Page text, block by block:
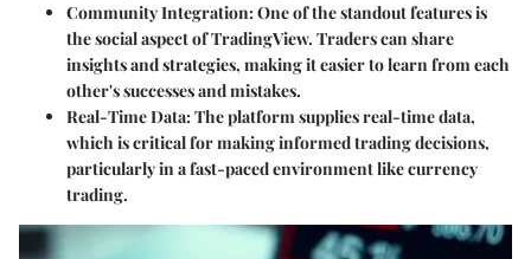
Community Integration: One of the standout features is
the social aspect of TradingView. Traders can share
insights and strategies, making it easier to learn from each
other's successes and mistakes.
Real-Time Data: The platform supplies real-time data,
which is critical for making informed trading decisions,
particularly in a fast-paced environment like currency
trading.